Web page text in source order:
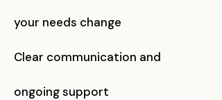
your needs change
Clear communication and
ongoing support